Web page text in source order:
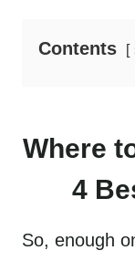
Contents
Where
4
So, enough